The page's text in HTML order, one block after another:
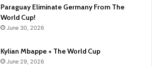
Paraguay Eliminate Germany From The
World Cup!
June 30, 2026
Kylian Mbappe + The World Cup
June 29, 2026